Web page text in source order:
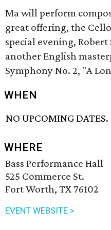
Ma will perform
great offering, the
special evening,
another English
Symphony No. 2, "A
WHEN
NO UPCOMING DATES.
WHERE
Bass Performance Hall
525 Commerce St.
Fort Worth, TX 76102
EVENT WEBSITE >